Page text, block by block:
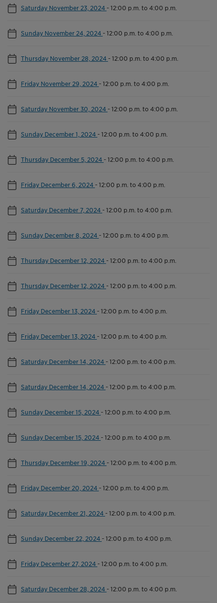
Saturday November 23, 2024 -12:00 p.m. to 4:00 p.m.
Sunday November 24, 2024 -12:00 p.m. to 4:00 p.m.
Thursday November 28, 2024 -12:00 p.m. to 4:00 p.m.
Friday November 29, 2024 -12:00 p.m. to 4:00 p.m.
Saturday November 30, 2024 -12:00 p.m. to 4:00 p.m.
Sunday December 1, 2024 -12:00 p.m. to 4:00 p.m.
Thursday December 5, 2024 -12:00 p.m. to 4:00 p.m.
Friday December 6, 2024 -12:00 p.m. to 4:00 p.m.
Saturday December 7, 2024 -12:00 p.m. to 4:00 p.m.
Sunday December 8, 2024 -12:00 p.m. to 4:00 p.m.
Thursday December 12, 2024 -12:00 p.m. to 4:00 p.m.
Thursday December 12, 2024 -12:00 p.m. to 4:00 p.m.
Friday December 13, 2024 -12:00 p.m. to 4:00 p.m.
Friday December 13, 2024 -12:00 p.m. to 4:00 p.m.
Saturday December 14, 2024 -12:00 p.m. to 4:00 p.m.
Saturday December 14, 2024 -12:00 p.m. to 4:00 p.m.
Sunday December 15, 2024 -12:00 p.m. to 4:00 p.m.
Sunday December 15, 2024 -12:00 p.m. to 4:00 p.m.
Thursday December 19, 2024 -12:00 p.m. to 4:00 p.m.
Friday December 20, 2024 -12:00 p.m. to 4:00 p.m.
Saturday December 21, 2024 -12:00 p.m. to 4:00 p.m.
Sunday December 22, 2024 -12:00 p.m. to 4:00 p.m.
Friday December 27, 2024 -12:00 p.m. to 4:00 p.m.
Saturday December 28, 2024 -12:00 p.m. to 4:00 p.m.